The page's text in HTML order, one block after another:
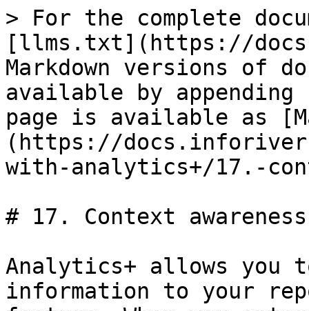
> For the complete
[llms.txt](https://
Markdown versions of
available by
page is available as
(https://
with-analytics+/17.-
# 17. Context awareness
Analytics+ allows you
information to your